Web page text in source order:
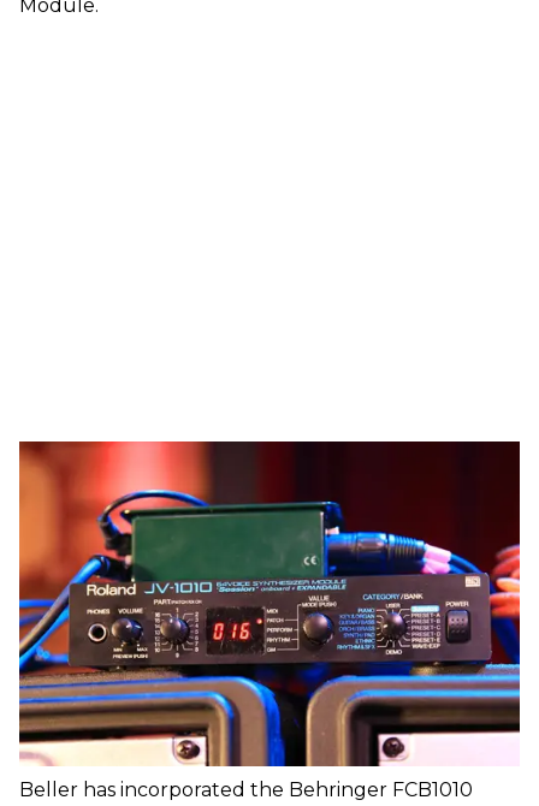
Module.
Beller has incorporated the Behringer FCB1010